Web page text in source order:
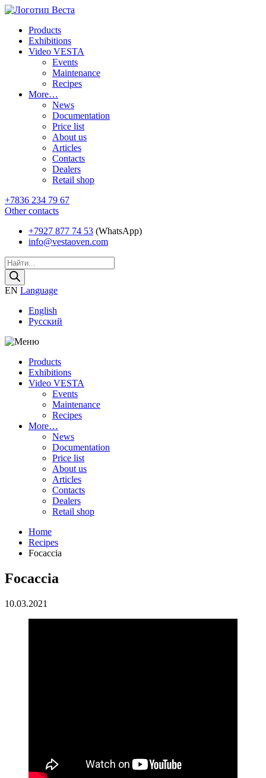
Products
Exhibitions
Video VESTA
Events
Maintenance
Recipes
More…
News
Documentation
Price list
About us
Articles
Contacts
Dealers
Retail shop
+7836 234 79 67
Other contacts
+7927 877 74 53 (WhatsApp)
info@vestaoven.com
Products
search
EN Language
English
Русский
Products
Exhibitions
Video VESTA
Events
Maintenance
Recipes
More…
News
Documentation
Price list
About us
Articles
Contacts
Dealers
Retail shop
Home
Recipes
Focaccia
Focaccia
10.03.2021